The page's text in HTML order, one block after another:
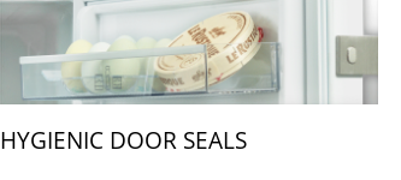
HYGIENIC DOOR SEALS